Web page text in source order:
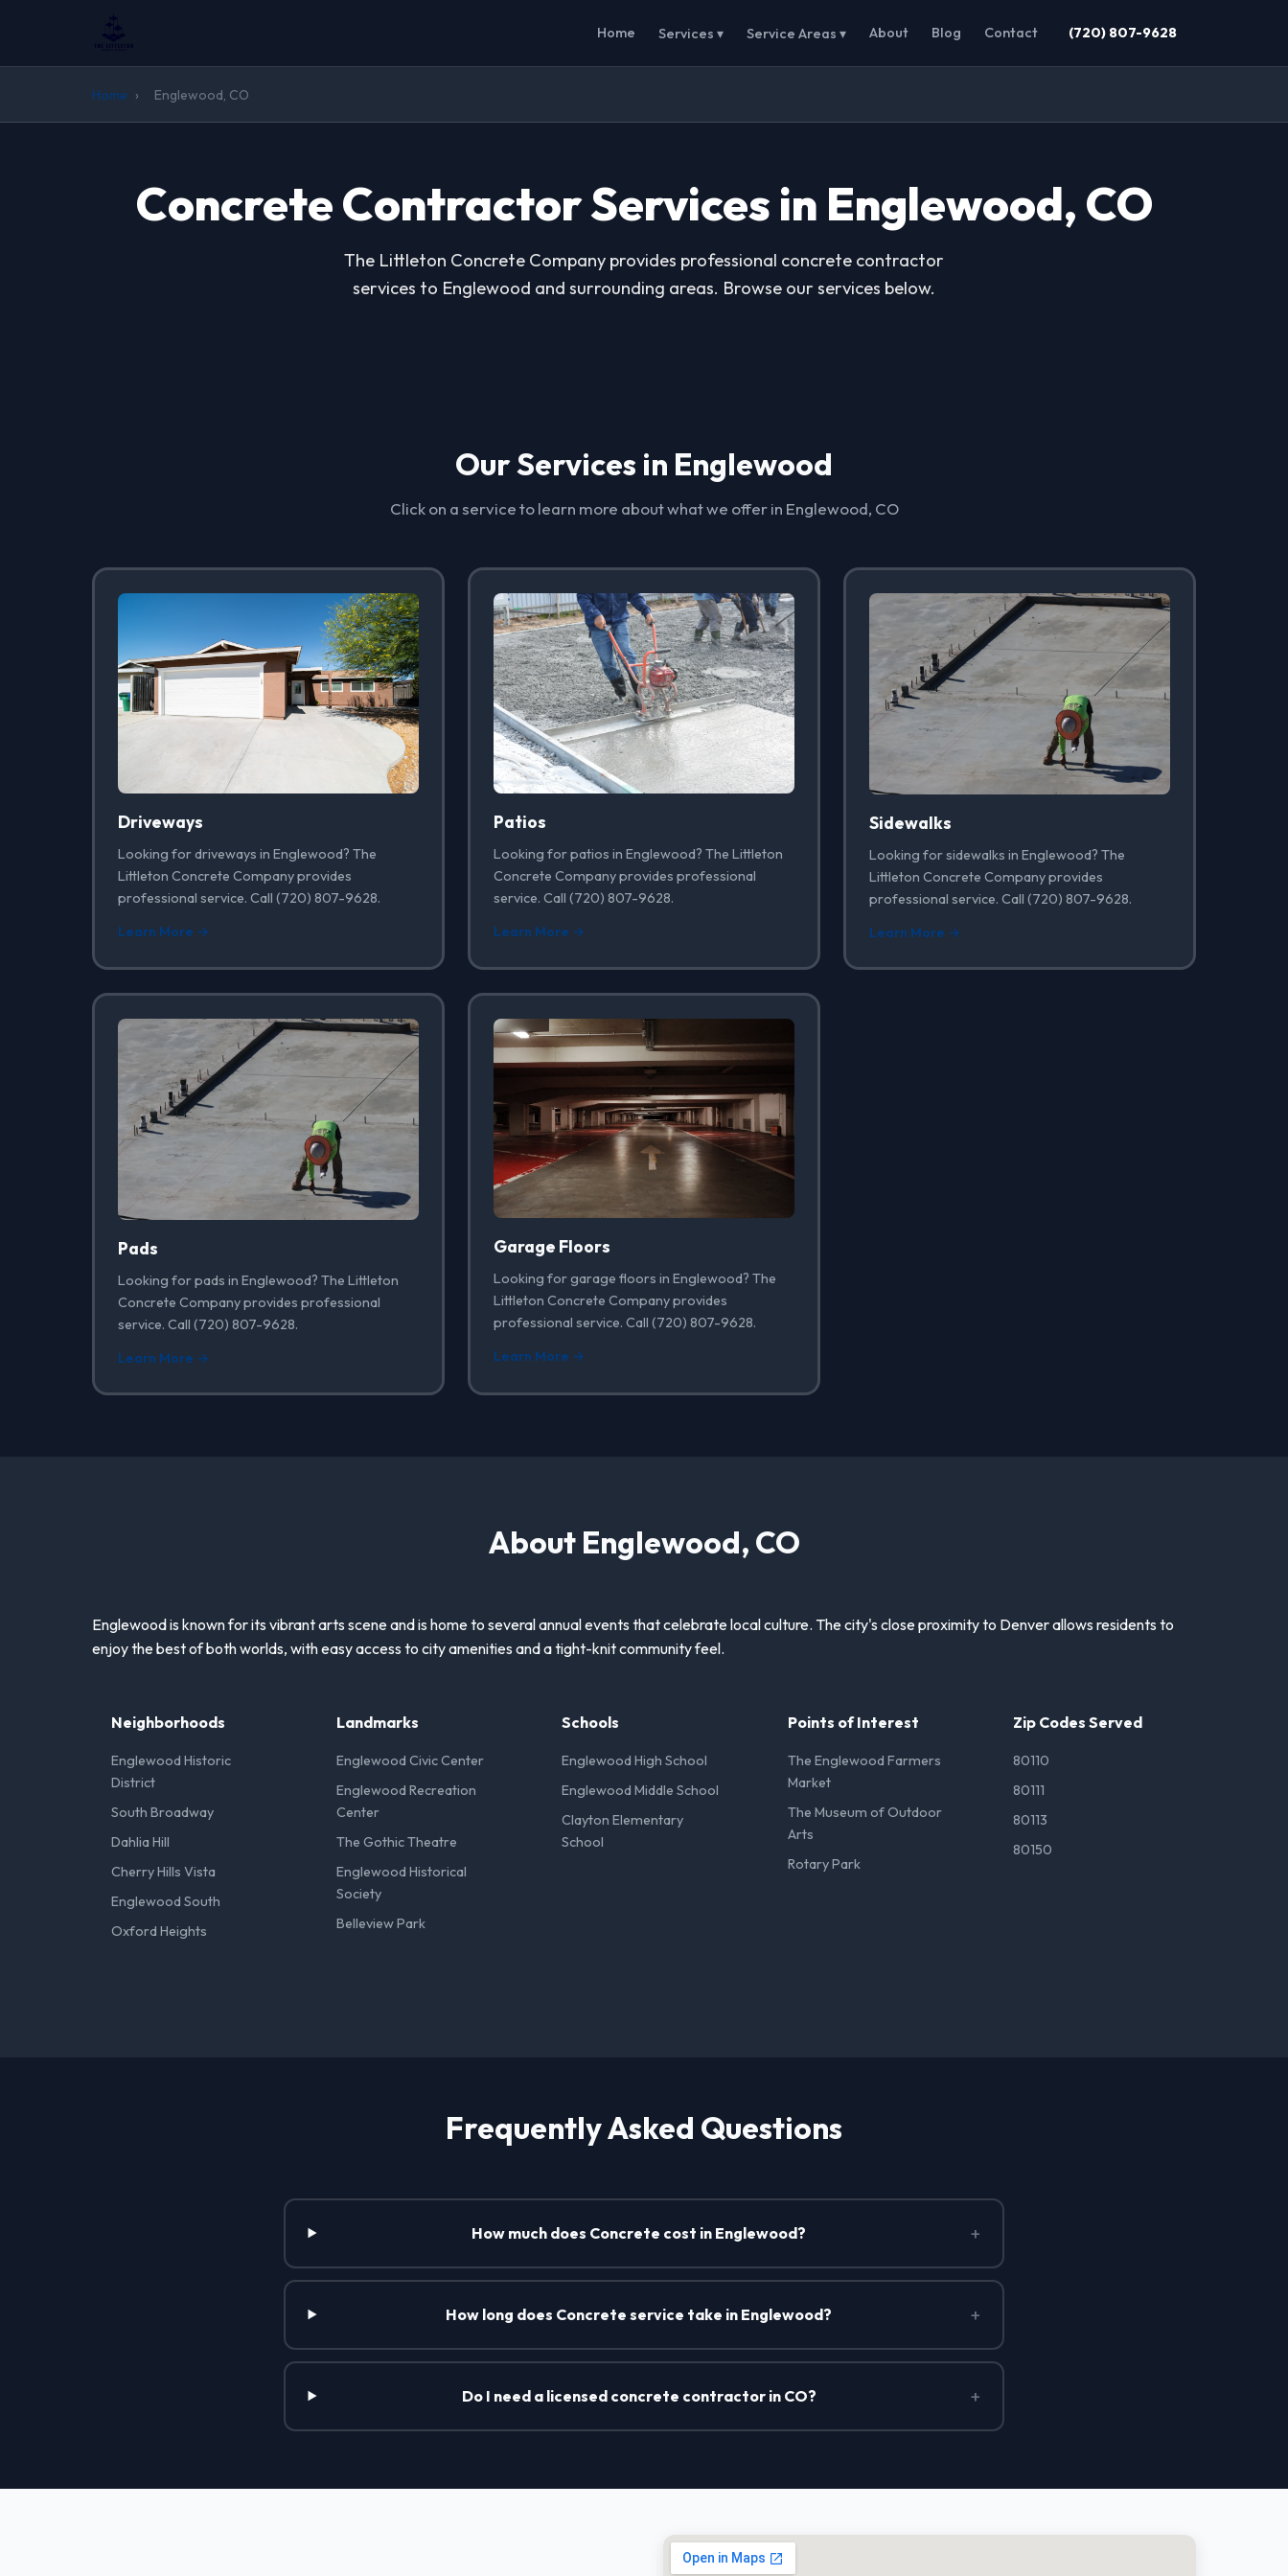
Home Services ▾ Service Areas ▾ About Blog Contact (720) 807-9628
Home › Englewood, CO
Concrete Contractor Services in Englewood, CO
The Littleton Concrete Company provides professional concrete contractor
services to Englewood and surrounding areas. Browse our services below.
Our Services in Englewood
Click on a service to learn more about what we offer in Englewood, CO
Driveways
Looking for driveways in Englewood? The
Littleton Concrete Company provides
professional service. Call (720) 807-9628.
Learn More →
Patios
Looking for patios in Englewood? The Littleton
Concrete Company provides professional
service. Call (720) 807-9628.
Learn More →
Sidewalks
Looking for sidewalks in Englewood? The
Littleton Concrete Company provides
professional service. Call (720) 807-9628.
Learn More →
Pads
Looking for pads in Englewood? The Littleton
Concrete Company provides professional
service. Call (720) 807-9628.
Learn More →
Garage Floors
Looking for garage floors in Englewood? The
Littleton Concrete Company provides
professional service. Call (720) 807-9628.
Learn More →
About Englewood, CO
Englewood is known for its vibrant arts scene and is home to several annual events that celebrate local culture. The city's close proximity to Denver allows residents to
enjoy the best of both worlds, with easy access to city amenities and a tight-knit community feel.
Neighborhoods
Englewood Historic
District
South Broadway
Dahlia Hill
Cherry Hills Vista
Englewood South
Oxford Heights
Landmarks
Englewood Civic Center
Englewood Recreation
Center
The Gothic Theatre
Englewood Historical
Society
Belleview Park
Schools
Englewood High School
Englewood Middle School
Clayton Elementary
School
Points of Interest
The Englewood Farmers
Market
The Museum of Outdoor
Arts
Rotary Park
Zip Codes Served
80110
80111
80113
80150
Frequently Asked Questions
How much does Concrete cost in Englewood? +
How long does Concrete service take in Englewood? +
Do I need a licensed concrete contractor in CO? +